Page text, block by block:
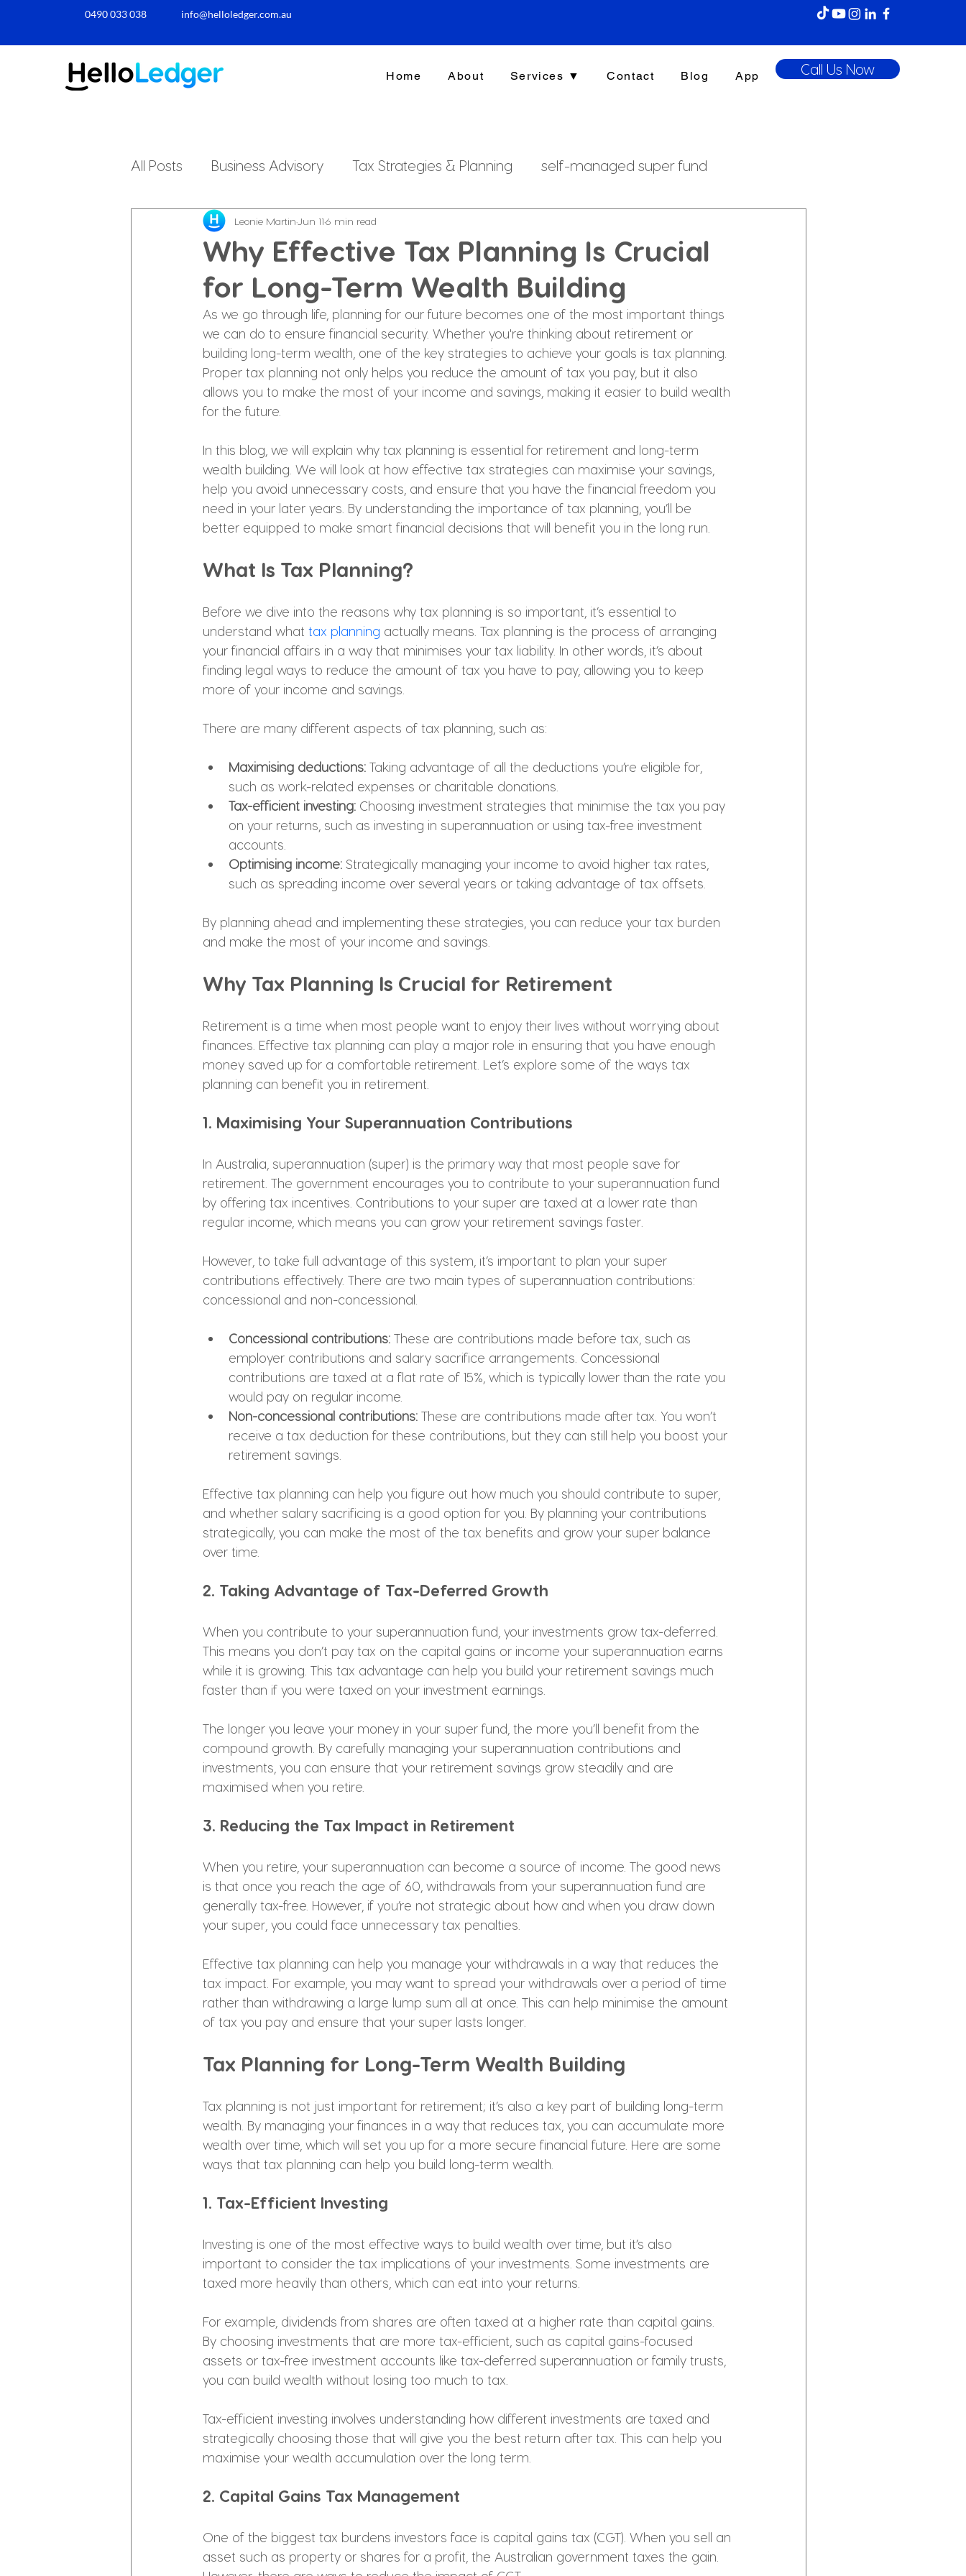
0490 033 038​ info@helloledger.com.au
Home About Services ▼ Contact Blog App Call Us Now
All Posts Business Advisory Tax Strategies & Planning self-managed super fund
Small Business Accounting investment strategy
Business Finances Personal Finance
Why Effective Tax Planning Is Crucial
for Long-Term Wealth Building
Leonie MartinJun 116 min read
As we go through life, planning for our future becomes one of the most important things
we can do to ensure financial security. Whether you're thinking about retirement or
building long-term wealth, one of the key strategies to achieve your goals is tax planning.
Proper tax planning not only helps you reduce the amount of tax you pay, but it also
allows you to make the most of your income and savings, making it easier to build wealth
for the future.
In this blog, we will explain why tax planning is essential for retirement and long-term
wealth building. We will look at how effective tax strategies can maximise your savings,
help you avoid unnecessary costs, and ensure that you have the financial freedom you
need in your later years. By understanding the importance of tax planning, you’ll be
better equipped to make smart financial decisions that will benefit you in the long run.
What Is Tax Planning?
Before we dive into the reasons why tax planning is so important, it’s essential to
understand what tax planning actually means. Tax planning is the process of arranging
your financial affairs in a way that minimises your tax liability. In other words, it’s about
finding legal ways to reduce the amount of tax you have to pay, allowing you to keep
more of your income and savings.
There are many different aspects of tax planning, such as:
Maximising deductions: Taking advantage of all the deductions you’re eligible for,
such as work-related expenses or charitable donations.
Tax-efficient investing: Choosing investment strategies that minimise the tax you pay
on your returns, such as investing in superannuation or using tax-free investment
accounts.
Optimising income: Strategically managing your income to avoid higher tax rates,
such as spreading income over several years or taking advantage of tax offsets.
By planning ahead and implementing these strategies, you can reduce your tax burden
and make the most of your income and savings.
Why Tax Planning Is Crucial for Retirement
Retirement is a time when most people want to enjoy their lives without worrying about
finances. Effective tax planning can play a major role in ensuring that you have enough
money saved up for a comfortable retirement. Let’s explore some of the ways tax
planning can benefit you in retirement.
1. Maximising Your Superannuation Contributions
In Australia, superannuation (super) is the primary way that most people save for
retirement. The government encourages you to contribute to your superannuation fund
by offering tax incentives. Contributions to your super are taxed at a lower rate than
regular income, which means you can grow your retirement savings faster.
However, to take full advantage of this system, it’s important to plan your super
contributions effectively. There are two main types of superannuation contributions:
concessional and non-concessional.
Concessional contributions: These are contributions made before tax, such as
employer contributions and salary sacrifice arrangements. Concessional
contributions are taxed at a flat rate of 15%, which is typically lower than the rate you
would pay on regular income.
Non-concessional contributions: These are contributions made after tax. You won’t
receive a tax deduction for these contributions, but they can still help you boost your
retirement savings.
Effective tax planning can help you figure out how much you should contribute to super,
and whether salary sacrificing is a good option for you. By planning your contributions
strategically, you can make the most of the tax benefits and grow your super balance
over time.
2. Taking Advantage of Tax-Deferred Growth
When you contribute to your superannuation fund, your investments grow tax-deferred.
This means you don’t pay tax on the capital gains or income your superannuation earns
while it is growing. This tax advantage can help you build your retirement savings much
faster than if you were taxed on your investment earnings.
The longer you leave your money in your super fund, the more you’ll benefit from the
compound growth. By carefully managing your superannuation contributions and
investments, you can ensure that your retirement savings grow steadily and are
maximised when you retire.
3. Reducing the Tax Impact in Retirement
When you retire, your superannuation can become a source of income. The good news
is that once you reach the age of 60, withdrawals from your superannuation fund are
generally tax-free. However, if you’re not strategic about how and when you draw down
your super, you could face unnecessary tax penalties.
Effective tax planning can help you manage your withdrawals in a way that reduces the
tax impact. For example, you may want to spread your withdrawals over a period of time
rather than withdrawing a large lump sum all at once. This can help minimise the amount
of tax you pay and ensure that your super lasts longer.
Tax Planning for Long-Term Wealth Building
Tax planning is not just important for retirement; it’s also a key part of building long-term
wealth. By managing your finances in a way that reduces tax, you can accumulate more
wealth over time, which will set you up for a more secure financial future. Here are some
ways that tax planning can help you build long-term wealth.
1. Tax-Efficient Investing
Investing is one of the most effective ways to build wealth over time, but it’s also
important to consider the tax implications of your investments. Some investments are
taxed more heavily than others, which can eat into your returns.
For example, dividends from shares are often taxed at a higher rate than capital gains.
By choosing investments that are more tax-efficient, such as capital gains-focused
assets or tax-free investment accounts like tax-deferred superannuation or family trusts,
you can build wealth without losing too much to tax.
Tax-efficient investing involves understanding how different investments are taxed and
strategically choosing those that will give you the best return after tax. This can help you
maximise your wealth accumulation over the long term.
2. Capital Gains Tax Management
One of the biggest tax burdens investors face is capital gains tax (CGT). When you sell an
asset such as property or shares for a profit, the Australian government taxes the gain.